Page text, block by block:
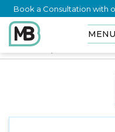
Book a Consultation with
MENU
Home